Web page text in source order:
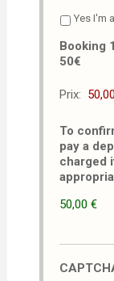
Yes I'm
Booking
50€
Prix:
To
pay a
charged
50,00 €